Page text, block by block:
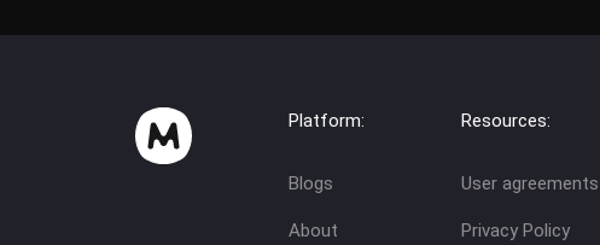
Platform:
Blogs
About
Resources:
User agreements
Privacy Policy